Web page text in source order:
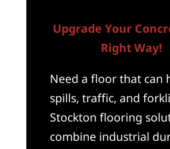
Upgrade Your
Right Way!
Need a floor that can
spills, traffic, and
Stockton flooring
combine industrial